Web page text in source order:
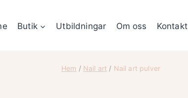
Butik Utbildningar Om oss Kontakt
Hem / Nail art / Nail art pulver